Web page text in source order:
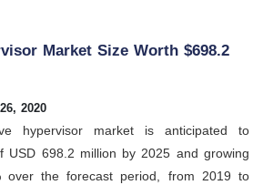
Market Size Worth $698.2
2020
hypervisor market is anticipated to
USD 698.2 million by 2025 and growing
over the forecast period, from 2019 to